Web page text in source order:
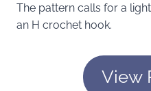
The pattern calls for a
an H crochet hook.
View